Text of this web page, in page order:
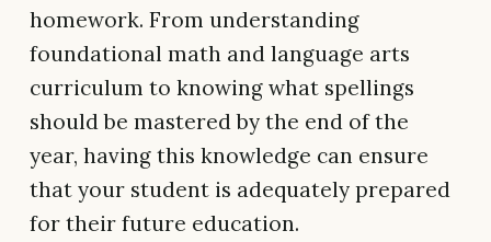
homework. From understanding
foundational math and language arts
curriculum to knowing what spellings
should be mastered by the end of the
year, having this knowledge can ensure
that your student is adequately prepared
for their future education.